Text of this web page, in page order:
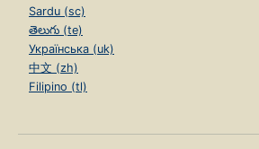
Sardu (sc)
తెలుగు (te)
Українська (uk)
中文 (zh)
Filipino (tl)